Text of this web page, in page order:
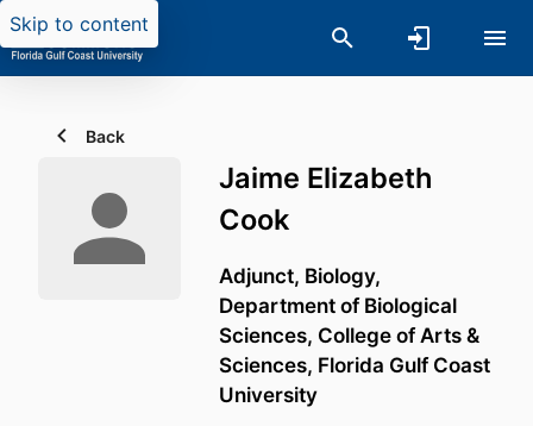
Skip to content
Back
Jaime Elizabeth
Cook
Adjunct, Biology,
Department of Biological
Sciences, College of Arts &
Sciences, Florida Gulf Coast
University